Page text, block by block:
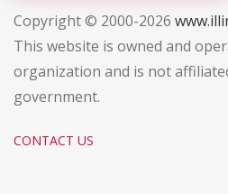
Copyright © 2000-2026
This website is owned and
organization and is not
government.
CONTACT US